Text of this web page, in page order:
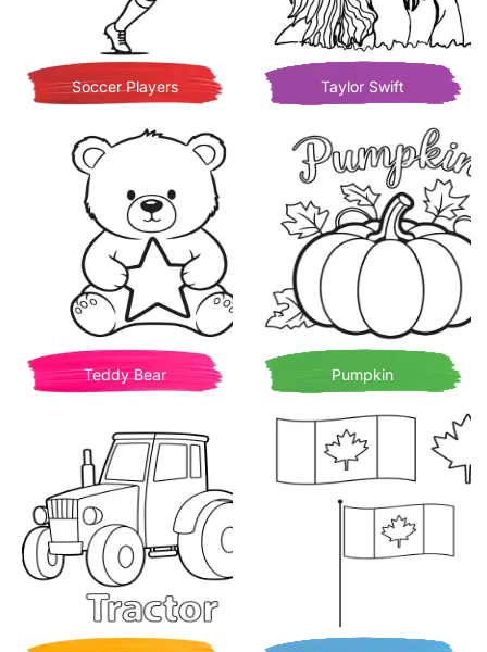
Soccer Players Taylor Swift
Teddy Bear Pumpkin